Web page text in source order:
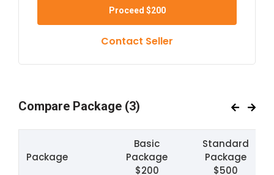
Proceed $200
Contact Seller
Compare Package (3)
Package
Basic
Package
$200
Standard
Package
$500